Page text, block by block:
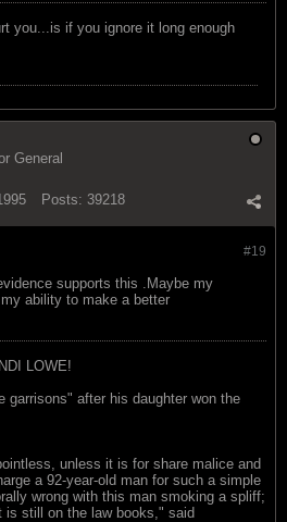
you...is if you ignore it long enough
General
Posts: 39218
#19
supports this .Maybe my
ability to make a better
LOWE!
garrisons" after his daughter won the
unless it is for share malice and
a 92-year-old man for such a simple
wrong with this man smoking a spliff;
is still on the law books," said